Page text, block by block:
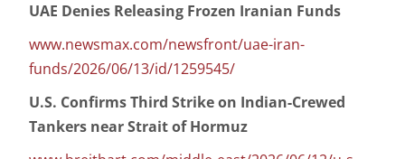
UAE Denies Releasing Frozen Iranian Funds
www.newsmax.com/newsfront/uae-iran-
funds/2026/06/13/id/1259545/
U.S. Confirms Third Strike on Indian-Crewed
Tankers near Strait of Hormuz